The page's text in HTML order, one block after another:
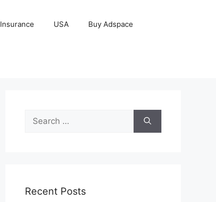
Insurance USA Buy Adspace
Search
for:
Recent Posts